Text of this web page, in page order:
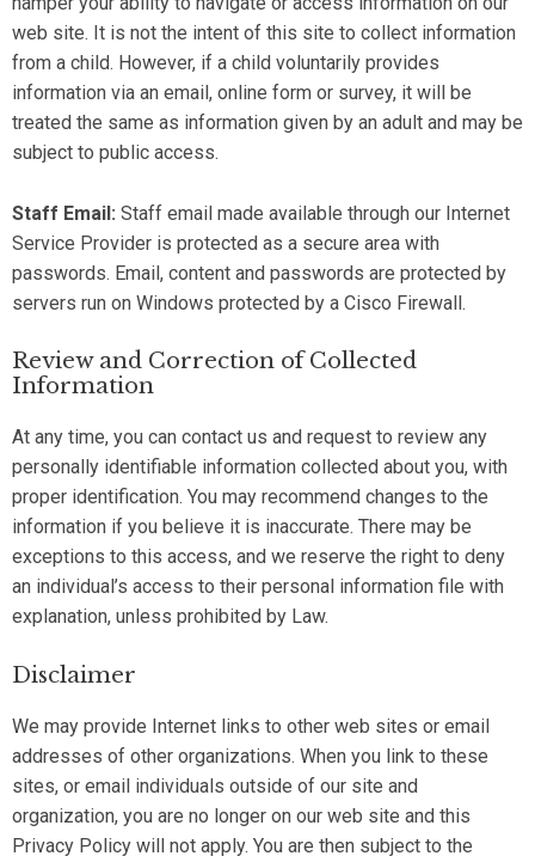
web site. It is not the intent of this site to collect information
from a child. However, if a child voluntarily provides
information via an email, online form or survey, it will be
treated the same as information given by an adult and may be
subject to public access.
Staff Email: Staff email made available through our Internet
Service Provider is protected as a secure area with
passwords. Email, content and passwords are protected by
servers run on Windows protected by a Cisco Firewall.
Review and Correction of Collected
Information
At any time, you can contact us and request to review any
personally identifiable information collected about you, with
proper identification. You may recommend changes to the
information if you believe it is inaccurate. There may be
exceptions to this access, and we reserve the right to deny
an individual’s access to their personal information file with
explanation, unless prohibited by Law.
Disclaimer
We may provide Internet links to other web sites or email
addresses of other organizations. When you link to these
sites, or email individuals outside of our site and
organization, you are no longer on our web site and this
Privacy Policy will not apply. You are then subject to the